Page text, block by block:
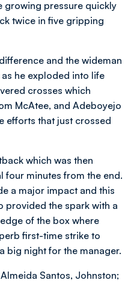
growing pressure quickly
twice in five gripping
and the wideman
he exploded into life
crosses which
McAtee, and Adeboyejo
efforts that just crossed
which was then
four minutes from the end.
a major impact and this
provided the spark with a
of the box where
first-time strike to
big night for the manager.
Santos, Johnston;